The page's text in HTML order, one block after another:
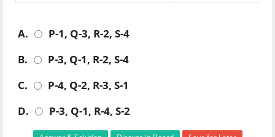
A.
P-1, Q-3, R-2, S-4
B.
P-3, Q-1, R-2, S-4
C.
P-4, Q-2, R-3, S-1
D.
P-3, Q-1, R-4, S-2